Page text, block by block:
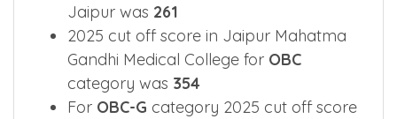
Jaipur was 261
2025 cut off score in Jaipur Mahatma
Gandhi Medical College for OBC
category was 354
For OBC-G category 2025 cut off score